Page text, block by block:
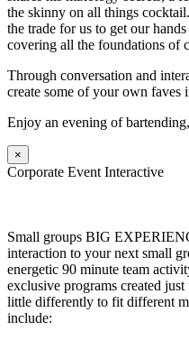
the skinny on all things
the trade for us to get our
covering all the foundations of
Through conversation and
create some of your own faves
Enjoy an evening of
×
Corporate Event Interactive
Small groups BIG
interaction to your next small
energetic 90 minute team
exclusive programs created
little differently to fit different
include: